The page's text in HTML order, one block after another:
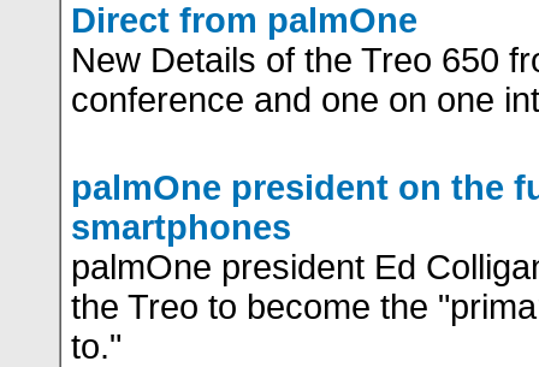
Direct from palmOne
New Details of the Treo 650
conference and one on one
palmOne president on the
smartphones
palmOne president Ed
the Treo to become the
to."